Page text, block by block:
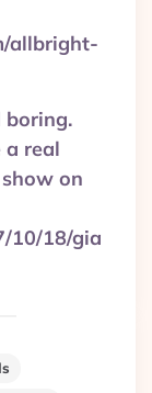
allbright-
boring.
a real
on
10/18/gia